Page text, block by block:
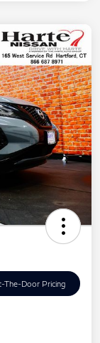
The-Door Pricing